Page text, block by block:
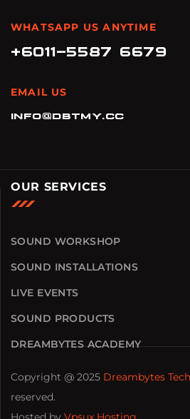
WHATSAPP US ANYTIME
+6011-5587 6679
EMAIL US
info@dbtmy.cc
OUR SERVICES
SOUND WORKSHOP
SOUND INSTALLATIONS
LIVE EVENTS
SOUND PRODUCTS
DREAMBYTES ACADEMY
Copyright @ 2025 Dreambytes
reserved.